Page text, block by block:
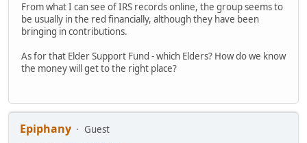
From what I can see of IRS records online, the group seems to
be usually in the red financially, although they have been
bringing in contributions.
As for that Elder Support Fund - which Elders? How do we know
the money will get to the right place?
Epiphany
Guest